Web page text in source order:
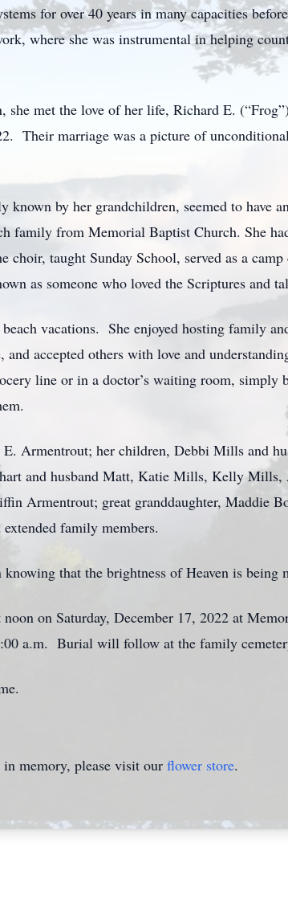
for over 40 years in many capacities
where she was instrumental in helping
met the love of her life, Richard E.
Their marriage was a picture of
known by her grandchildren, seemed to have
family from Memorial Baptist Church. She
choir, taught Sunday School, served as a
as someone who loved the Scriptures and
vacations. She enjoyed hosting family
accepted others with love and
line or in a doctor’s waiting room, simply
Armentrout; her children, Debbi Mills and
and husband Matt, Katie Mills, Kelly
Armentrout; great granddaughter, Maddie
family members.
that the brightness of Heaven is being
on Saturday, December 17, 2022 at
a.m. Burial will follow at the family
in memory, please visit our flower store.